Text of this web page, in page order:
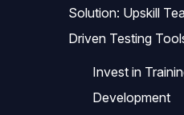
Solution: Upskill
Driven Testing
Invest in
Development